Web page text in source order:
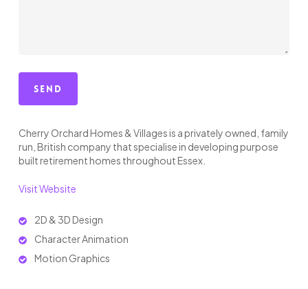
Cherry Orchard Homes & Villages is a privately owned, family
run, British company that specialise in developing purpose
built retirement homes throughout Essex.
Visit Website
2D & 3D Design
Character Animation
Motion Graphics